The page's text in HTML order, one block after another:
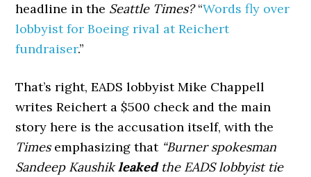
headline in the Seattle Times?“Words fly over
lobbyist for Boeing rival at Reichert
fundraiser.”
That’s right, EADS lobbyist Mike Chappell
writes Reichert a $500 check and the main
story here is the accusation itself, with the
Timesemphasizing that “Burner spokesman
Sandeep Kaushikleakedthe EADS lobbyist tie